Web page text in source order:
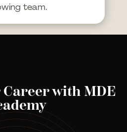
team.
with MDE